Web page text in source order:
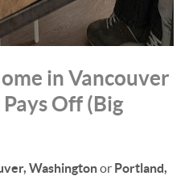
in Vancouver
Off (Big
Washingtonor Portland,